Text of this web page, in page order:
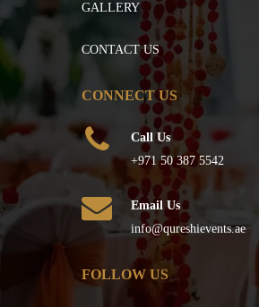
GALLERY
CONTACT US
CONNECT US
Call Us
+971 50 387 5542
Email Us
info@qureshievents.ae
FOLLOW US